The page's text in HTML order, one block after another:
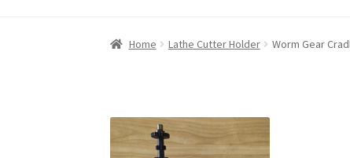
Home Lathe Cutter Holder Worm Gear